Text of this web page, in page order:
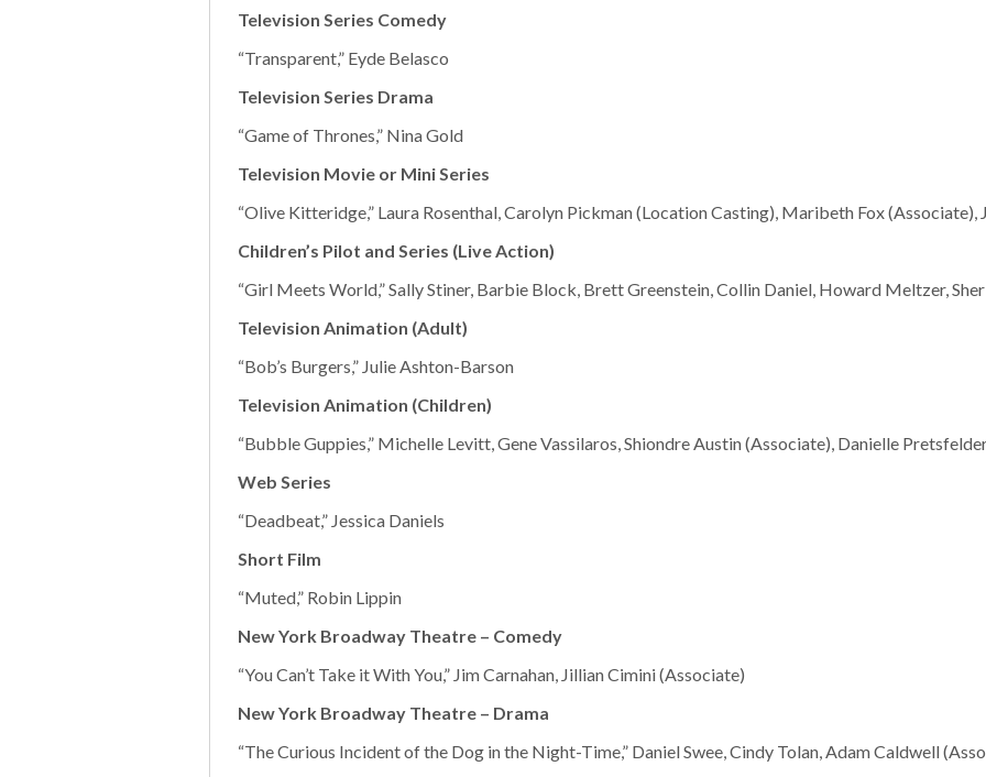
Television Series Comedy
“Transparent,” Eyde Belasco
Television Series Drama
“Game of Thrones,” Nina Gold
Television Movie or Mini Series
“Olive Kitteridge,” Laura Rosenthal, Carolyn Pickman (Location Casting), Maribeth Fox
Children’s Pilot and Series (Live Action)
“Girl Meets World,” Sally Stiner, Barbie Block, Brett Greenstein, Collin Daniel, Howard Meltzer,
Television Animation (Adult)
“Bob’s Burgers,” Julie Ashton-Barson
Television Animation (Children)
“Bubble Guppies,” Michelle Levitt, Gene Vassilaros, Shiondre Austin (Associate), Danielle
Web Series
“Deadbeat,” Jessica Daniels
Short Film
“Muted,” Robin Lippin
New York Broadway Theatre – Comedy
“You Can’t Take it With You,” Jim Carnahan, Jillian Cimini (Associate)
New York Broadway Theatre – Drama
“The Curious Incident of the Dog in the Night-Time,” Daniel Swee, Cindy Tolan, Adam Caldwell